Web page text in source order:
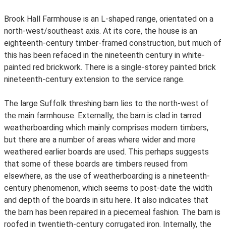
Brook Hall Farmhouse is an L-shaped range, orientated on a
north-west/southeast axis. At its core, the house is an
eighteenth-century timber-framed construction, but much of
this has been refaced in the nineteenth century in white-
painted red brickwork. There is a single-storey painted brick
nineteenth-century extension to the service range.
The large Suffolk threshing barn lies to the north-west of
the main farmhouse. Externally, the barn is clad in tarred
weatherboarding which mainly comprises modern timbers,
but there are a number of areas where wider and more
weathered earlier boards are used. This perhaps suggests
that some of these boards are timbers reused from
elsewhere, as the use of weatherboarding is a nineteenth-
century phenomenon, which seems to post-date the width
and depth of the boards in situ here. It also indicates that
the barn has been repaired in a piecemeal fashion. The barn is
roofed in twentieth-century corrugated iron. Internally, the